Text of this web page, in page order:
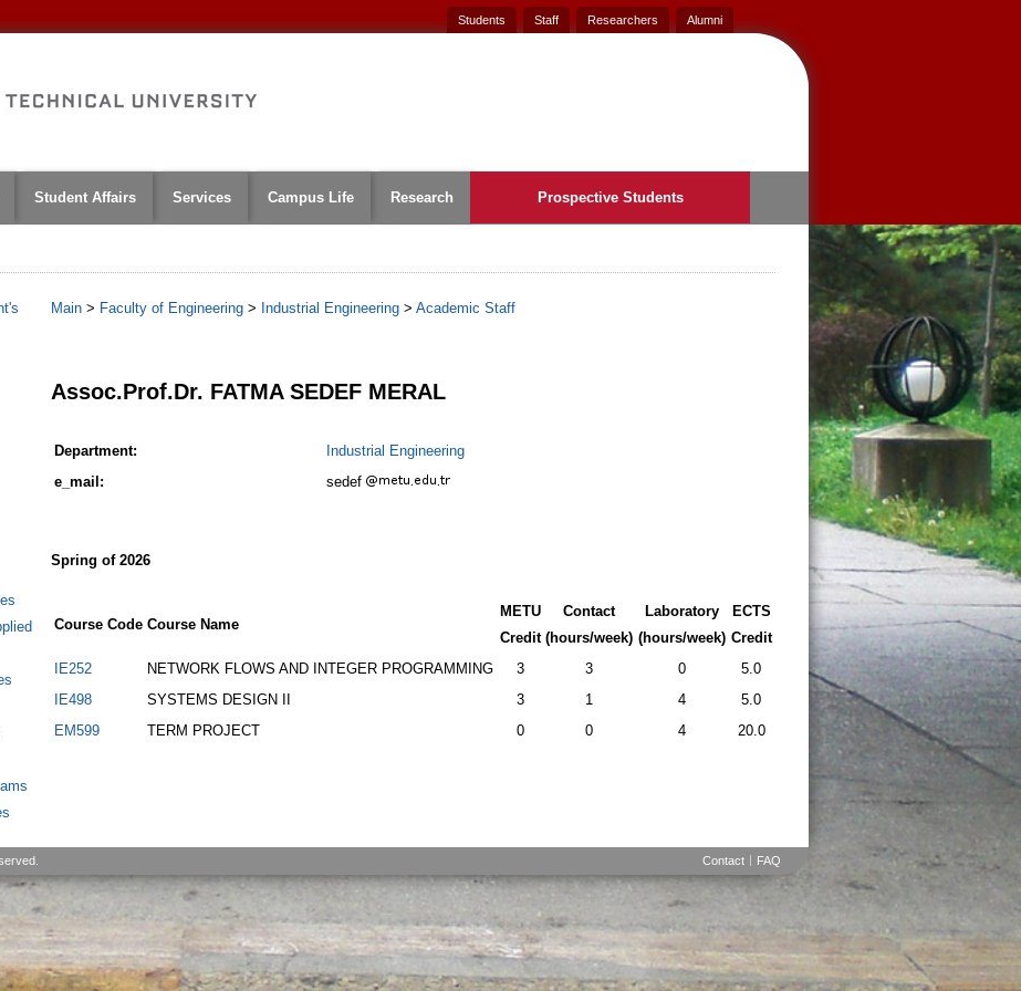
Students Staff Researchers Alumni
Student Affairs Services Campus Life Research Prospective Students
Main > Faculty of Engineering > Industrial Engineering > Academic Staff
Assoc.Prof.Dr. FATMA SEDEF MERAL
Department:
Industrial Engineering
e_mail:
sedef
Spring of 2026
Course Code Course Name
METU
Credit
Contact
(hours/week)
Laboratory
(hours/week)
ECTS
Credit
IE252
NETWORK FLOWS AND INTEGER PROGRAMMING 3 3 0
5.0
IE498
SYSTEMS DESIGN II 3 1 4
5.0
EM599
TERM PROJECT 0 0 4 20.0
Contact FAQ